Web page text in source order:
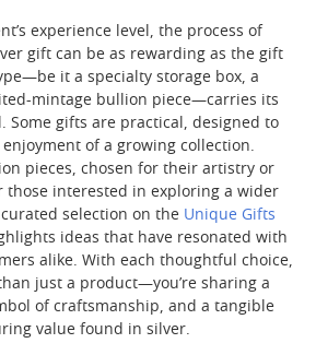
experience level, the process of
gift can be as rewarding as the gift
it a specialty storage box, a
mintage bullion piece—carries its
Some gifts are practical, designed to
of a growing collection.
pieces, chosen for their artistry or
those interested in exploring a wider
selection on the Unique Gifts
ideas that have resonated with
alike. With each thoughtful choice,
just a product—you’re sharing a
of craftsmanship, and a tangible
value found in silver.